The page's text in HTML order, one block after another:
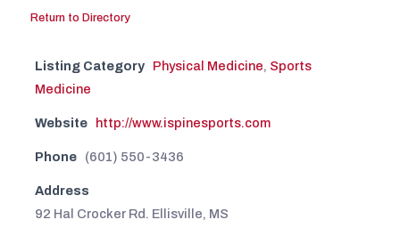
CONTACT US
Return to Directory
Listing Category Physical Medicine, Sports
Medicine
Website http://www.ispinesports.com
Phone (601) 550-3436
Address
92 Hal Crocker Rd. Ellisville, MS